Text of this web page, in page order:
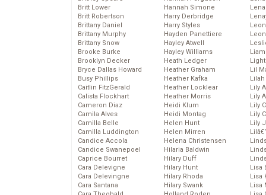
Britt Lower
Britt Robertson
Brittany Daniel
Brittany Murphy
Brittany Snow
Brooke Burke
Brooklyn Decker
Bryce Dallas Howard
Busy Phillips
Caitlin FitzGerald
Calista Flockhart
Cameron Diaz
Camila Alves
Camilla Belle
Camilla Luddington
Candice Accola
Candice Swanepoel
Caprice Bourret
Cara Delevigne
Cara Delevingne
Cara Santana
Hannah Simone
Harry Derbridge
Harry Styles
Hayden Panettiere
Hayley Atwell
Hayley Williams
Heath Ledger
Heather Graham
Heather Kafka
Heather Locklear
Heather Morris
Heidi Klum
Heidi Montag
Helen Hunt
Helen Mirren
Helena Christensen
Hilaria Baldwin
Hilary Duff
Hilary Hunt
Hilary Rhoda
Hilary Swank
Lil
Lily
Lily
Lily
Lily
Lily
Lisa
Lisa
Lisa